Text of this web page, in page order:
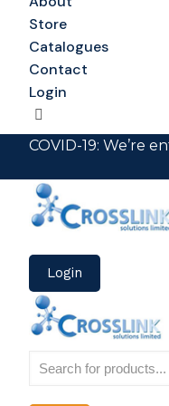
Store
Catalogues
Contact
Login
COVID-19: We’re
Login
Products